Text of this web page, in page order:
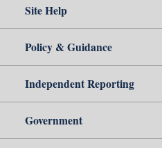
Site Help
Policy & Guidance
Independent Reporting
Government